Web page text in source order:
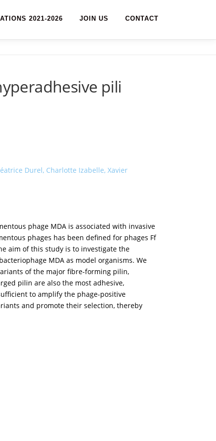
2021-2026 JOIN US CONTACT
pili
Durel, Charlotte Izabelle, Xavier
phage MDA is associated with invasive
phages has been defined for phages Ff
aim of this study is to investigate the
MDA as model organisms. We
of the major fibre-forming pilin,
pilin are also the most adhesive,
to amplify the phage-positive
and promote their selection, thereby